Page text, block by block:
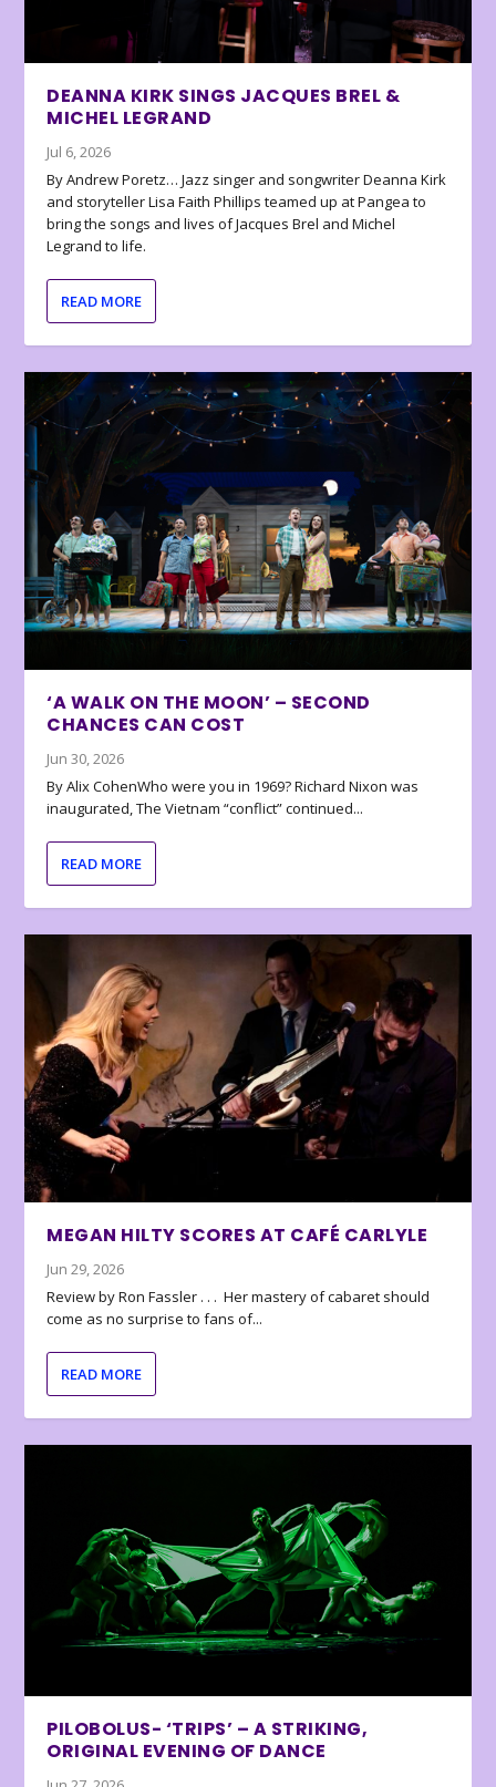
DEANNA KIRK SINGS JACQUES BREL &
MICHEL LEGRAND
Jul 6, 2026
By Andrew Poretz… Jazz singer and songwriter Deanna Kirk
and storyteller Lisa Faith Phillips teamed up at Pangea to
bring the songs and lives of Jacques Brel and Michel
Legrand to life.
READ MORE
‘A WALK ON THE MOON’ – SECOND
CHANCES CAN COST
Jun 30, 2026
By Alix CohenWho were you in 1969? Richard Nixon was
inaugurated, The Vietnam “conflict” continued...
READ MORE
MEGAN HILTY SCORES AT CAFÉ CARLYLE
Jun 29, 2026
Review by Ron Fassler . . . Her mastery of cabaret should
come as no surprise to fans of...
READ MORE
PILOBOLUS- ‘TRIPS’ – A STRIKING,
ORIGINAL EVENING OF DANCE